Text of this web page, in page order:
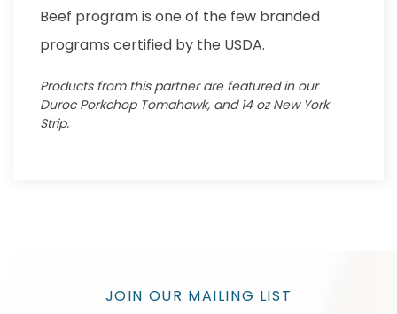
Beef program is one of the few branded
programs certified by the USDA.
Products from this partner are featured in our
Duroc Porkchop Tomahawk, and 14 oz New York
Strip.
JOIN OUR MAILING LIST